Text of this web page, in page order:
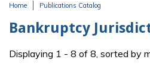
Home Publications Catalog
Bankruptcy
Displaying 1 - 8 of 8, sorted by